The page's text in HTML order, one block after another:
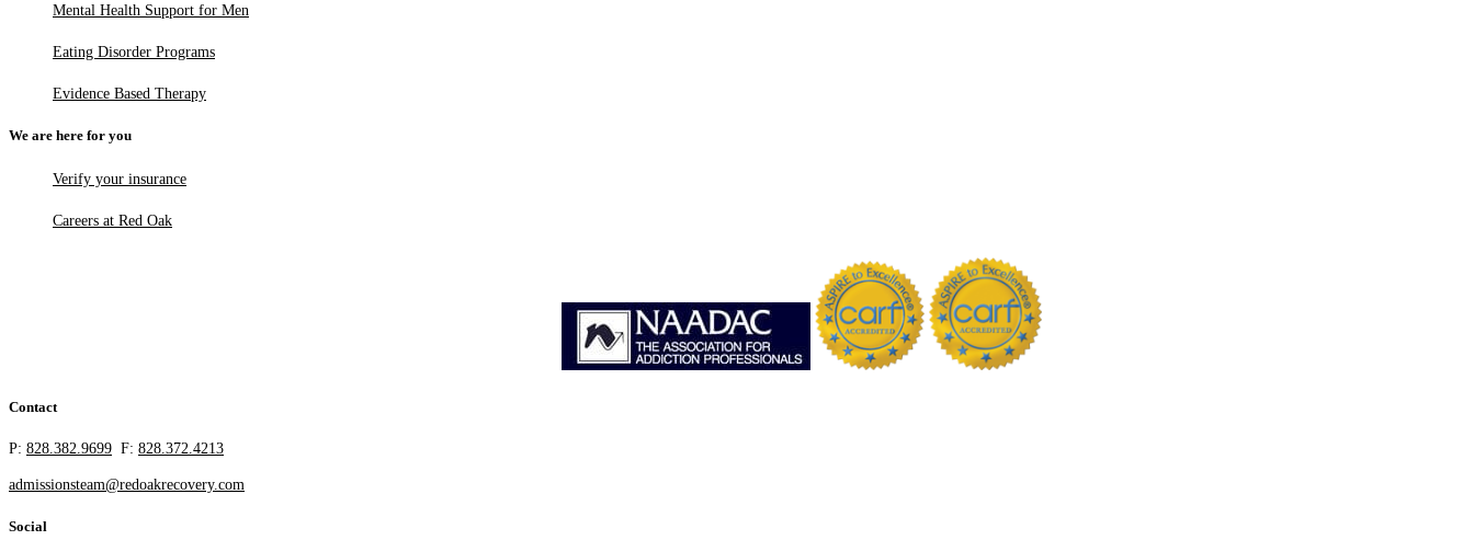
Mental Health Support for Men
Eating Disorder Programs
Evidence Based Therapy
We are here for you
Verify your insurance
Careers at Red Oak
Contact
P: 828.382.9699 F: 828.372.4213
admissionsteam@redoakrecovery.com
Social